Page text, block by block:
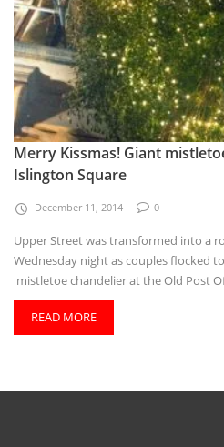
Merry Kissmas! Giant
Islington Square
December 11, 2014 0
Upper Street was transformed into a
Wednesday night as couples flocked
mistletoe chandelier at the Old Post
READ MORE